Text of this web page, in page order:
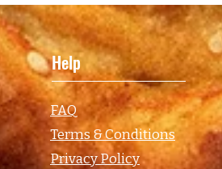
Help
FAQ
Terms & Conditions
Privacy Policy